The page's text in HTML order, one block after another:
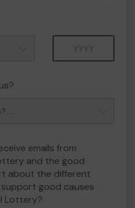
emails from
and the good
about the different
good causes
Lottery?